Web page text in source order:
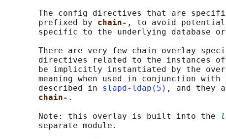
The config directives that are
       prefixed by
chain- , to avoid
specific to the underlying database
There are very few chain overlay
directives related to the instances
be implicitly instantiated by the
meaning when used in conjunction with
       described in
slapd-ldap(5) , and they
chain- .
       Note: this overlay is built into the
       separate module.